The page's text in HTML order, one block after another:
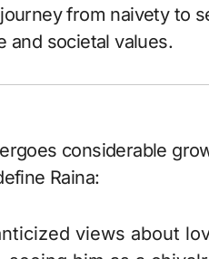
from naivety to
and societal values.
considerable
Raina:
views about